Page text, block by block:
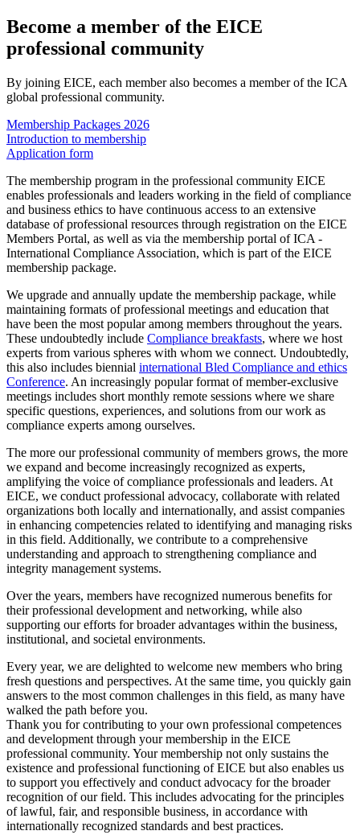
Become a member of the EICE
professional community
By joining EICE, each member also becomes a member of the ICA
global professional community.
Membership Packages 2026
Introduction to membership
Application form
The membership program in the professional community EICE
enables professionals and leaders working in the field of compliance
and business ethics to have continuous access to an extensive
database of professional resources through registration on the EICE
Members Portal, as well as via the membership portal of ICA -
International Compliance Association, which is part of the EICE
membership package.
We upgrade and annually update the membership package, while
maintaining formats of professional meetings and education that
have been the most popular among members throughout the years.
These undoubtedly include Compliance breakfasts, where we host
experts from various spheres with whom we connect. Undoubtedly,
this also includes biennial international Bled Compliance and ethics
Conference. An increasingly popular format of member-exclusive
meetings includes short monthly remote sessions where we share
specific questions, experiences, and solutions from our work as
compliance experts among ourselves.
The more our professional community of members grows, the more
we expand and become increasingly recognized as experts,
amplifying the voice of compliance professionals and leaders. At
EICE, we conduct professional advocacy, collaborate with related
organizations both locally and internationally, and assist companies
in enhancing competencies related to identifying and managing risks
in this field. Additionally, we contribute to a comprehensive
understanding and approach to strengthening compliance and
integrity management systems.
Over the years, members have recognized numerous benefits for
their professional development and networking, while also
supporting our efforts for broader advantages within the business,
institutional, and societal environments.
Every year, we are delighted to welcome new members who bring
fresh questions and perspectives. At the same time, you quickly gain
answers to the most common challenges in this field, as many have
walked the path before you.
Thank you for contributing to your own professional competences
and development through your membership in the EICE
professional community. Your membership not only sustains the
existence and professional functioning of EICE but also enables us
to support you effectively and conduct advocacy for the broader
recognition of our field. This includes advocating for the principles
of lawful, fair, and responsible business, in accordance with
internationally recognized standards and best practices.